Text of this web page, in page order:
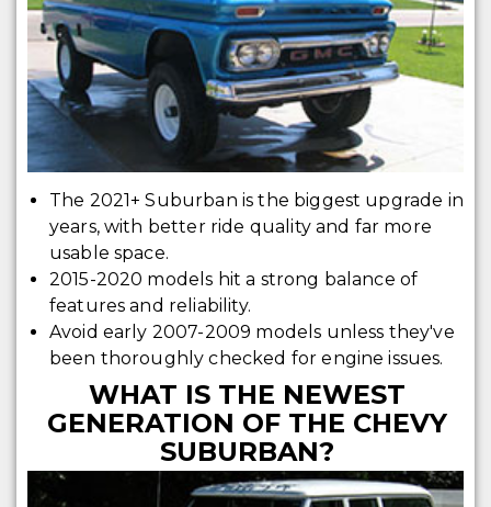
The 2021+ Suburban is the biggest upgrade in
years, with better ride quality and far more
usable space.
2015-2020 models hit a strong balance of
features and reliability.
Avoid early 2007-2009 models unless they've
been thoroughly checked for engine issues.
WHAT IS THE NEWEST
GENERATION OF THE CHEVY
SUBURBAN?